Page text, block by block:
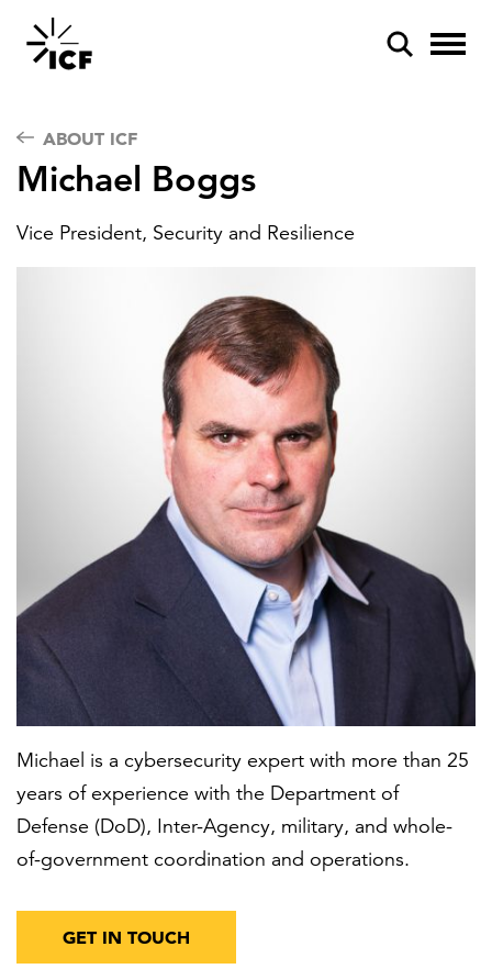
POPULAR SEARCHES
Federal IT modernization
Artificial intelligence
Disaster mitigation
Energy efficiency
Federal health
FEATURED
Federal IT modernization services
ABOUT ICF
Michael Boggs
Vice President, Security and Resilience
Michael is a cybersecurity expert with more than 25
years of experience with the Department of
Defense (DoD), Inter-Agency, military, and whole-
of-government coordination and operations.
GET IN TOUCH